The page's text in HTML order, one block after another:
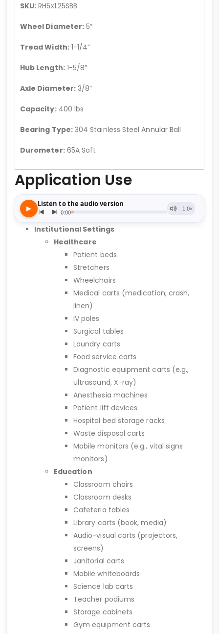
SKU: RH5x1.25SBB
Wheel Diameter: 5”
Tread Width:1-1/4”
Hub Length:1-5/8”
Axle Diameter:3/8”
Capacity:400 lbs
Bearing Type:304 Stainless Steel Annular Ball
Durometer:65A Soft
Application Use
Institutional Settings
Healthcare
Patient beds
Stretchers
Wheelchairs
Medical carts (medication, crash,
linen)
IV poles
Surgical tables
Laundry carts
Food service carts
Diagnostic equipment carts (e.g.,
ultrasound, X-ray)
Anesthesia machines
Patient lift devices
Hospital bed storage racks
Waste disposal carts
Mobile monitors (e.g., vital signs
monitors)
Education
Classroom chairs
Classroom desks
Cafeteria tables
Library carts (book, media)
Audio-visual carts (projectors,
screens)
Janitorial carts
Mobile whiteboards
Science lab carts
Teacher podiums
Storage cabinets
Gym equipment carts